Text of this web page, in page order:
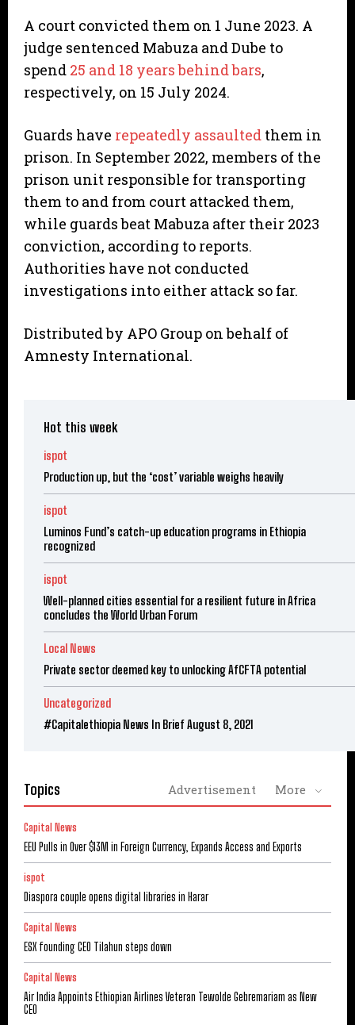
A court convicted them on 1 June 2023. A
judge sentenced Mabuza and Dube to
spend 25 and 18 years behind bars,
respectively, on 15 July 2024.
Guards have repeatedly assaulted them in
prison. In September 2022, members of the
prison unit responsible for transporting
them to and from court attacked them,
while guards beat Mabuza after their 2023
conviction, according to reports.
Authorities have not conducted
investigations into either attack so far.
Distributed by APO Group on behalf of
Amnesty International.
Hot this week
ispot
Production up, but the ‘cost’ variable weighs heavily
ispot
Luminos Fund’s catch-up education programs in Ethiopia
recognized
ispot
Well-planned cities essential for a resilient future in Africa
concludes the World Urban Forum
Local News
Private sector deemed key to unlocking AfCFTA potential
Uncategorized
#Capitalethiopia News In Brief August 8, 2021
Topics Advertisement More
Capital News
EEU Pulls in Over $13M in Foreign Currency, Expands Access and Exports
ispot
Diaspora couple opens digital libraries in Harar
Capital News
ESX founding CEO Tilahun steps down
Capital News
Air India Appoints Ethiopian Airlines Veteran Tewolde Gebremariam as New
CEO